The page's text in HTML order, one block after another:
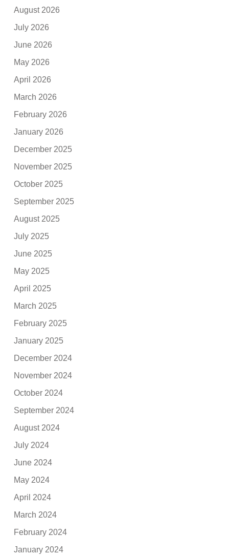
August 2026
July 2026
June 2026
May 2026
April 2026
March 2026
February 2026
January 2026
December 2025
November 2025
October 2025
September 2025
August 2025
July 2025
June 2025
May 2025
April 2025
March 2025
February 2025
January 2025
December 2024
November 2024
October 2024
September 2024
August 2024
July 2024
June 2024
May 2024
April 2024
March 2024
February 2024
January 2024